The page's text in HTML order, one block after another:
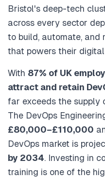
Bristol's deep-tech
across every sector
to build, automate, and
that powers their
With 87% of UK
attract and retain
far exceeds the supply
The DevOps
£80,000–£110,000
DevOps market is
by 2034. Investing in
training is one of the